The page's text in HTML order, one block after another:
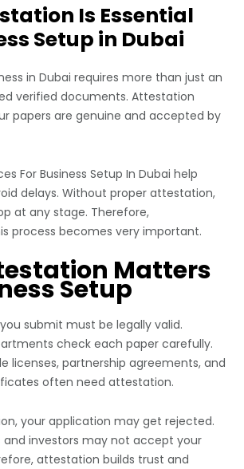
Is Essential
Setup in Dubai
in Dubai requires more than just an
verified documents. Attestation
papers are genuine and accepted by
ForBusiness Setup In Dubai help
delays. Without proper attestation,
at any stage. Therefore,
process becomes very important.
Matters
Setup
submit must be legally valid.
check each paper carefully.
licenses, partnership agreements, and
often need attestation.
your application may get rejected.
and investors may not accept your
attestation builds trust and